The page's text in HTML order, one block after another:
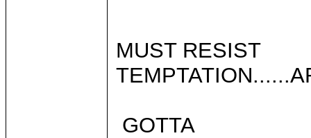
MUST RESIST
GOTTA